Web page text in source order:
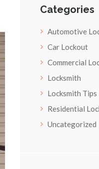
Categories
Automotive
Car Lockout
Commercial
Locksmith
Locksmith Tips
Residential
Uncategorized